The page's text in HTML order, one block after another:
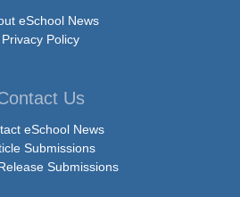
eSchool News
Privacy Policy
Us
eSchool News
Submissions
Submissions